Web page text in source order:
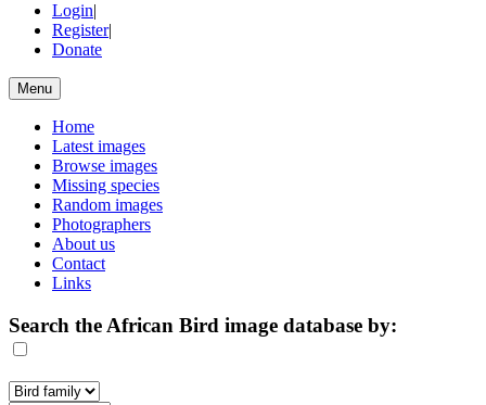
Login|
Register|
Donate
Menu
Home
Latest images
Browse images
Missing species
Random images
Photographers
About us
Contact
Links
Search the African Bird image database by: